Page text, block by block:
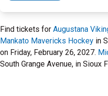
Find tickets for Augustana
Mankato Mavericks Hockey in
on Friday, February 26, 2027.
South Grange Avenue, in Sioux